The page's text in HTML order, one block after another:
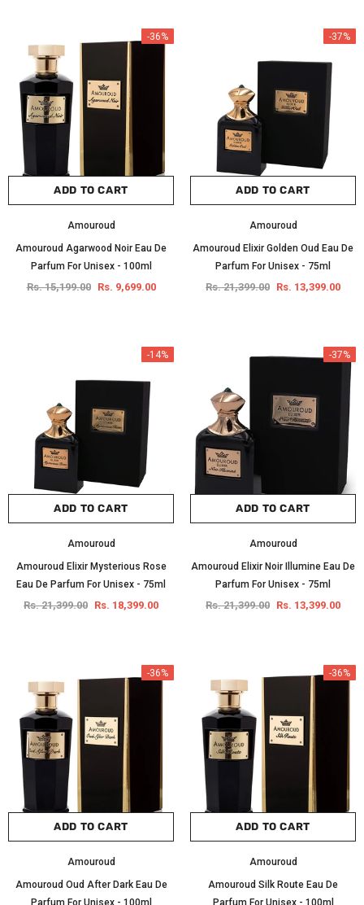
-36%
ADD TO CART
Amouroud
Amouroud Agarwood Noir Eau De
Parfum For Unisex - 100ml
Rs. 15,199.00 Rs. 9,699.00
-37%
ADD TO CART
Amouroud
Amouroud Elixir Golden Oud Eau De
Parfum For Unisex - 75ml
Rs. 21,399.00 Rs. 13,399.00
-14%
ADD TO CART
Amouroud
Amouroud Elixir Mysterious Rose
Eau De Parfum For Unisex - 75ml
Rs. 21,399.00 Rs. 18,399.00
-37%
ADD TO CART
Amouroud
Amouroud Elixir Noir Illumine Eau De
Parfum For Unisex - 75ml
Rs. 21,399.00 Rs. 13,399.00
-36%
ADD TO CART
Amouroud
Amouroud Oud After Dark Eau De
Parfum For Unisex - 100ml
-36%
ADD TO CART
Amouroud
Amouroud Silk Route Eau De
Parfum For Unisex - 100ml